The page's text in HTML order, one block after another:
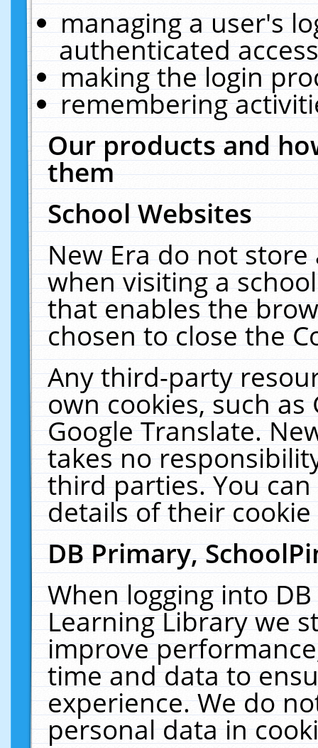
managing a user's
authenticated
making the login
remembering
Our products and
them
School Websites
New Era do not
when visiting a
that enables the
chosen to close the
Any third-party
own cookies, such
Google Translate.
takes no
third parties. You
details of their
DB Primary,
When logging into
Learning Library we
improve
time and data to
experience. We do
personal data in